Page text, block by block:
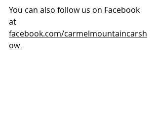
You can also follow us on Facebook
at
facebook.com/carmelmountaincarsh
ow